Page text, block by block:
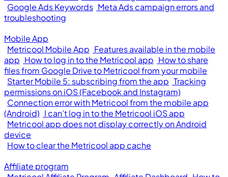
Google Ads Keywords Meta Ads campaign errors and
troubleshooting
Mobile App
Metricool Mobile App Features available in the mobile
app How to log in to the Metricool app How to share
files from Google Drive to Metricool from your mobile
Starter Mobile 5: subscribing from the app Tracking
permissions on iOS (Facebook and Instagram)
Connection error with Metricool from the mobile app
(Android) I can’t log in to the Metricool iOS app
Metricool app does not display correctly on Android
device
How to clear the Metricool app cache
Affiliate program